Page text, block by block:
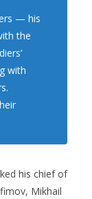
— his
the
with
his chief of
Mikhail